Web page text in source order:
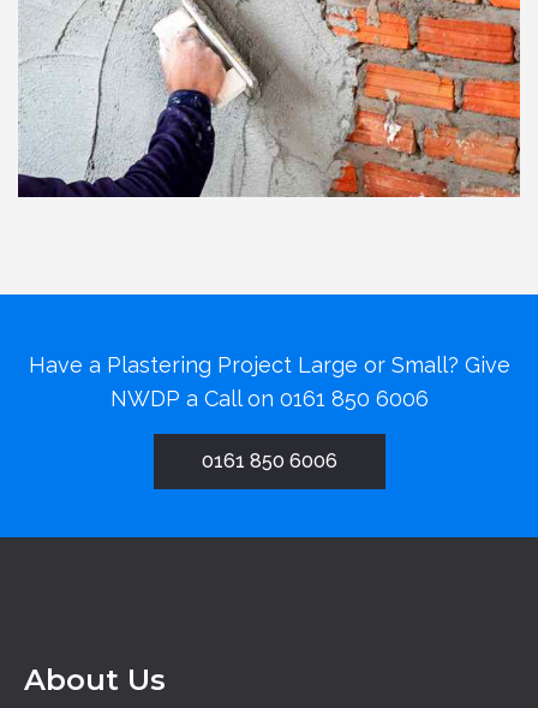
Have a Plastering Project Large or Small? Give
NWDP a Call on 0161 850 6006
0161 850 6006
About Us